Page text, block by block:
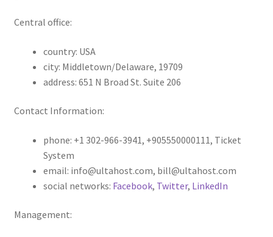
Central office:
country: USA
city: Middletown/Delaware, 19709
address: 651 N Broad St. Suite 206
Contact Information:
phone: +1 302-966-3941, +905550000111, Ticket
System
email: info@ultahost.com, bill@ultahost.com
social networks: Facebook, Twitter, LinkedIn
Management: